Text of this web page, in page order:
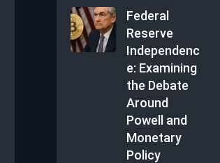
Federal
Reserve
Independenc
e: Examining
the Debate
Around
Powell and
Monetary
Policy